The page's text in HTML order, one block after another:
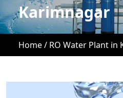
Karimnagar
Home / RO Water Plant in